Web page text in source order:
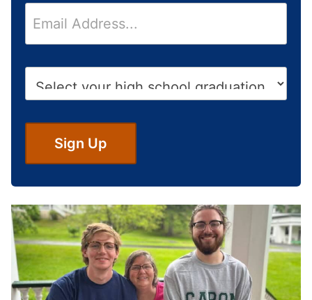
m
a
h
o
o
l
G
r
a
d
Sign Up